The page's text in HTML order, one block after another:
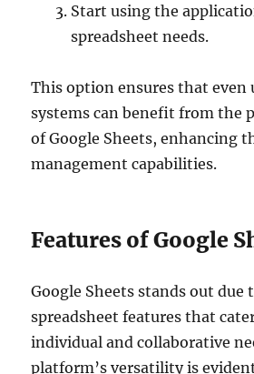
Start using the
spreadsheet needs.
This option ensures that even
systems can benefit from the
of Google Sheets, enhancing
management capabilities.
Features of Google
Google Sheets stands out due
spreadsheet features that
individual and collaborative
platform’s versatility is